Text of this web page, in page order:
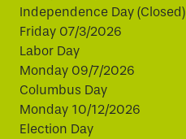
Independence Day (Closed)
Friday 07/3/2026
Labor Day
Monday 09/7/2026
Columbus Day
Monday 10/12/2026
Election Day